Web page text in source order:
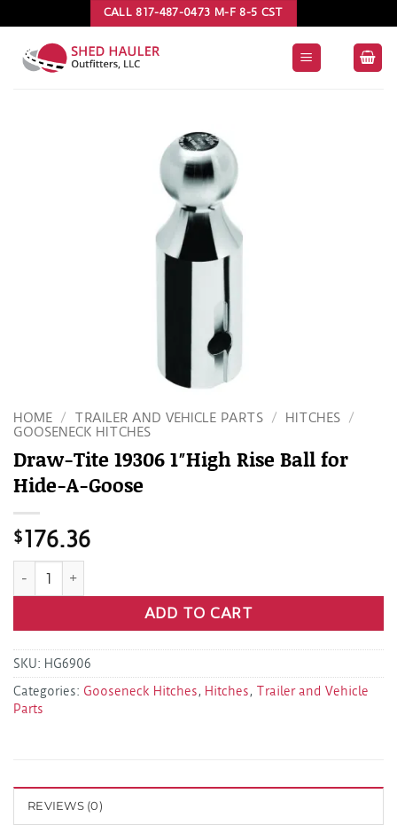
to
content
CALL 817-487-0473 M-F 8-5 CST
HOME / TRAILER AND VEHICLE PARTS / HITCHES /
GOOSENECK HITCHES
Draw-Tite 19306 1″High Rise Ball for
Hide-A-Goose
$176.36
Draw-Tite 19306 1"High Rise Ball for Hide-A-Goose quantity
ADD TO CART
SKU: HG6906
Categories: Gooseneck Hitches, Hitches, Trailer and Vehicle
Parts
REVIEWS (0)